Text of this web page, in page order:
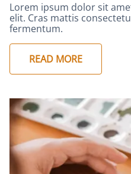
Lorem ipsum dolor sit
elit. Cras mattis
fermentum.
READ MORE